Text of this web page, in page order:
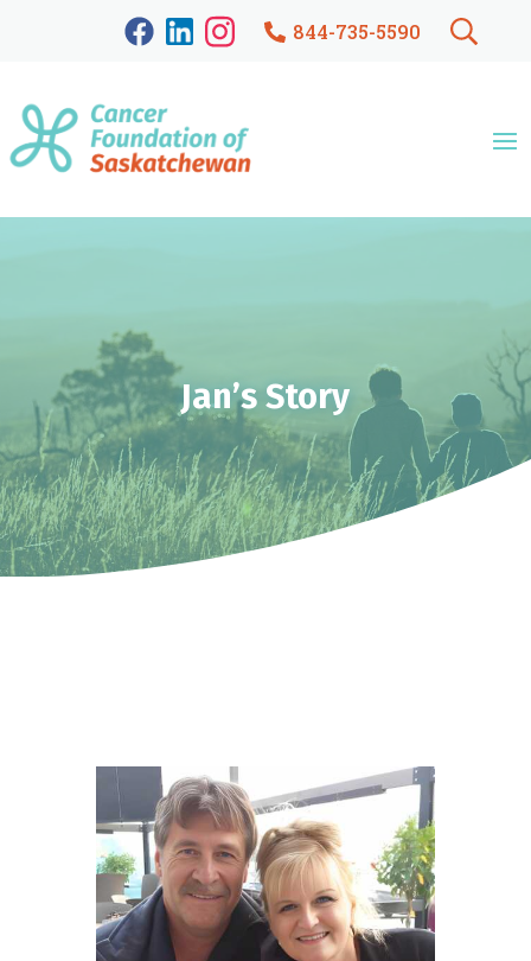
844-735-5590
Jan’s Story